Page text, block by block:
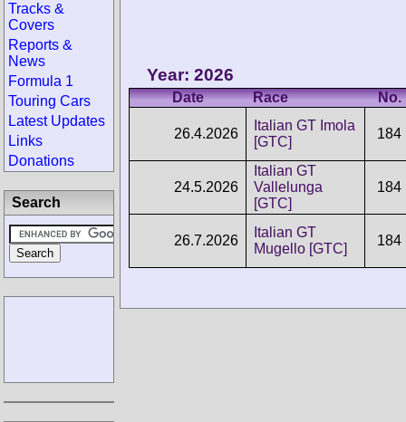
Year: 2026
Date Race No.
26.4.2026
Italian GT Imola
[GTC]
184
24.5.2026
Italian GT
Vallelunga
[GTC]
184
26.7.2026
Italian GT
Mugello [GTC]
184
Tracks &
Covers
Reports &
News
Formula 1
Touring Cars
Latest Updates
Links
Donations
Search